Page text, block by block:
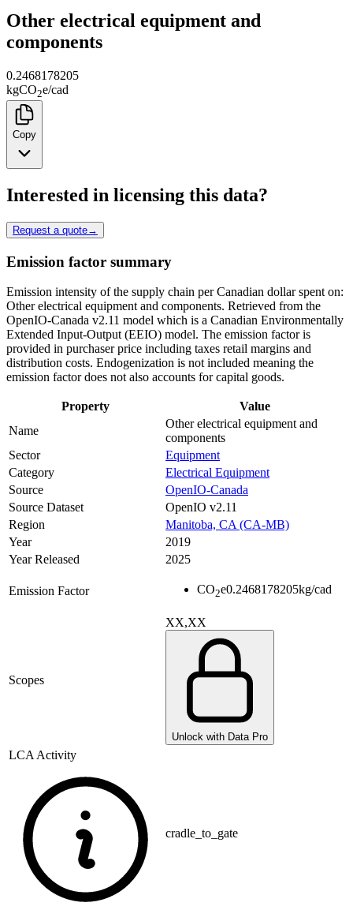
Other electrical equipment and
components
0.2468178205
kgCO2e/cad
Copy
Interested in licensing this data?
Request a quote→
Emission factor summary
Emission intensity of the supply chain per Canadian dollar spent on:
Other electrical equipment and components. Retrieved from the
OpenIO-Canada v2.11 model which is a Canadian Environmentally
Extended Input-Output (EEIO) model. The emission factor is
provided in purchaser price including taxes retail margins and
distribution costs. Endogenization is not included meaning the
emission factor does not also accounts for capital goods.
Property
Value
Name
Other electrical equipment and
components
Sector
Equipment
Category
Electrical Equipment
Source
OpenIO-Canada
Source Dataset
OpenIO v2.11
Region
Manitoba, CA (CA-MB)
Year
2019
Year Released
2025
Emission Factor CO2e0.2468178205kg/cad
Scopes
XX,XX
Unlock with Data Pro
LCA Activity
cradle_to_gate